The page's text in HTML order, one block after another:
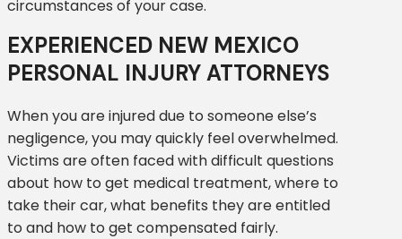
circumstances of your case.
EXPERIENCED NEW MEXICO
PERSONAL INJURY ATTORNEYS
When you are injured due to someone else’s
negligence, you may quickly feel overwhelmed.
Victims are often faced with difficult questions
about how to get medical treatment, where to
take their car, what benefits they are entitled
to and how to get compensated fairly.